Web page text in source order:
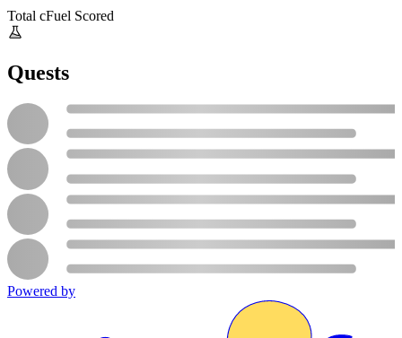
Total cFuel Scored
Quests
Powered by